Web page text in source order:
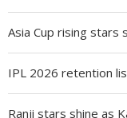
Asia Cup rising stars
IPL 2026 retention
Ranji stars shine as